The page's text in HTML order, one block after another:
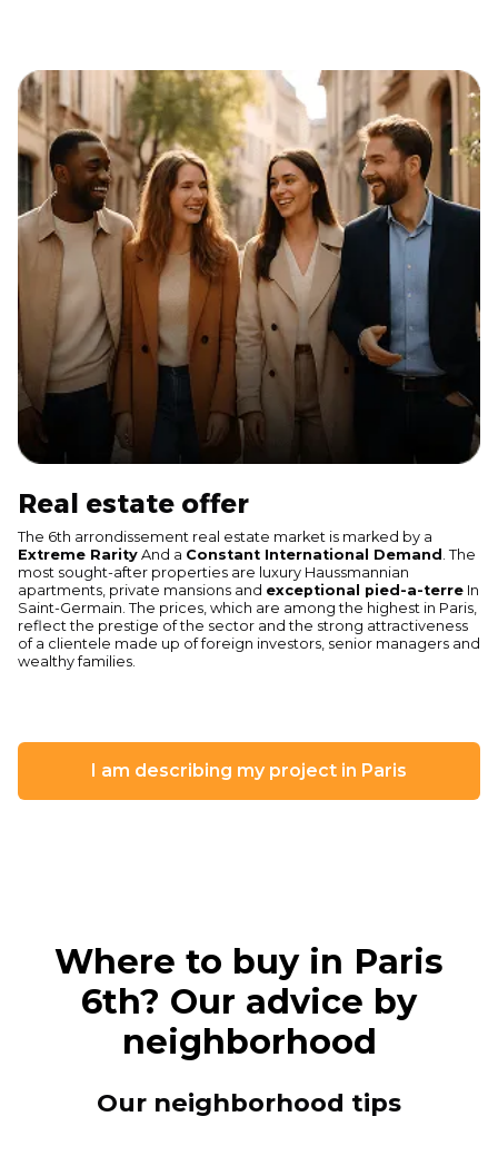
Real estate offer
The 6th arrondissement real estate market is marked by a
Extreme Rarity And a Constant International Demand . The
most sought-after properties are luxury Haussmannian
apartments, private mansions and exceptional pied-a-terre In
Saint-Germain. The prices, which are among the highest in Paris,
reflect the prestige of the sector and the strong attractiveness
of a clientele made up of foreign investors, senior managers and
wealthy families.
I am describing my project in Paris
Where to buy in Paris
6th? Our advice by
neighborhood
Our neighborhood tips